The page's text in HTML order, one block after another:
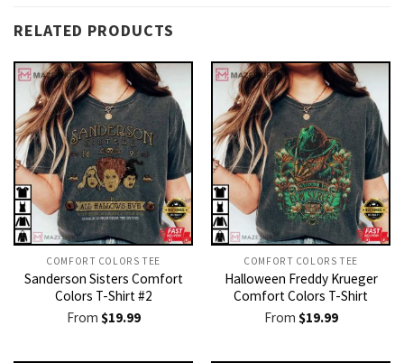
RELATED PRODUCTS
COMFORT COLORS TEE
Sanderson Sisters Comfort
Colors T-Shirt #2
From $19.99
COMFORT COLORS TEE
Halloween Freddy Krueger
Comfort Colors T-Shirt
From $19.99